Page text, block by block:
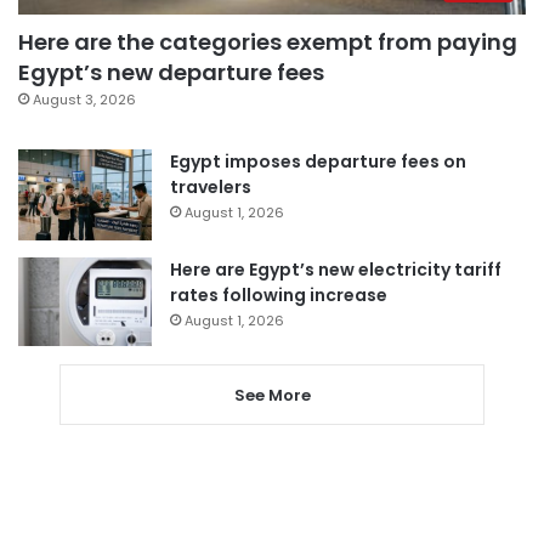
Here are the categories exempt from paying
Egypt’s new departure fees
August 3, 2026
Egypt imposes departure fees on
travelers
August 1, 2026
Here are Egypt’s new electricity tariff
rates following increase
August 1, 2026
See More